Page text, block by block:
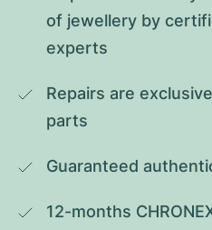
of jewellery by
experts
Repairs are
parts
Guaranteed
12-months